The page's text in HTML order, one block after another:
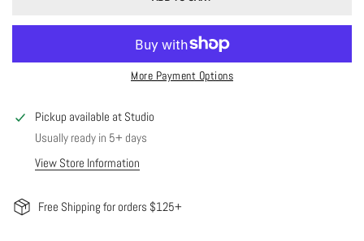
More Payment Options
Pickup available at Studio
Usually ready in 5+ days
View Store Information
Free Shipping for orders $125+